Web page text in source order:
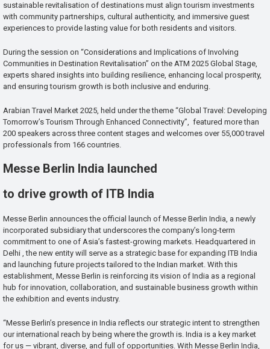
sustainable revitalisation of destinations must align tourism investments
with community partnerships, cultural authenticity, and immersive guest
experiences to provide lasting value for both residents and visitors.
During the session on “Considerations and Implications of Involving
Communities in Destination Revitalisation” on the ATM 2025 Global Stage,
experts shared insights into building resilience, enhancing local prosperity,
and ensuring tourism growth is both inclusive and enduring.
Arabian Travel Market 2025, held under the theme “Global Travel: Developing
Tomorrow’s Tourism Through Enhanced Connectivity”, featured more than
200 speakers across three content stages and welcomes over 55,000 travel
professionals from 166 countries.
Messe Berlin India launched
to drive growth of ITB India
Messe Berlin announces the official launch of Messe Berlin India, a newly
incorporated subsidiary that underscores the company’s long-term
commitment to one of Asia’s fastest-growing markets. Headquartered in
Delhi , the new entity will serve as a strategic base for expanding ITB India
and launching future projects tailored to the Indian market. With this
establishment, Messe Berlin is reinforcing its vision of India as a regional
hub for innovation, collaboration, and sustainable business growth within
the exhibition and events industry.
“Messe Berlin’s presence in India reflects our strategic intent to strengthen
our international reach by being where the growth is. India is a key market
for us — vibrant, diverse, and full of opportunities. With Messe Berlin India,